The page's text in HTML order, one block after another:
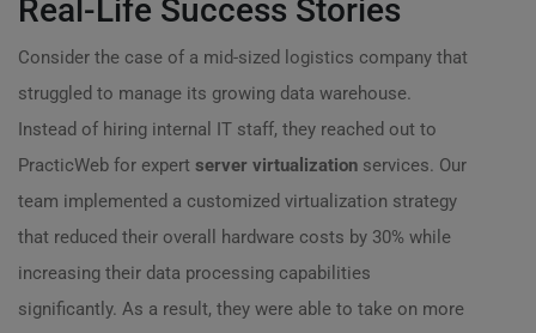
Real-Life Success Stories
Consider the case of a mid-sized logistics company that
struggled to manage its growing data warehouse.
Instead of hiring internal IT staff, they reached out to
PracticWeb for expert server virtualization services. Our
team implemented a customized virtualization strategy
that reduced their overall hardware costs by 30% while
increasing their data processing capabilities
significantly. As a result, they were able to take on more